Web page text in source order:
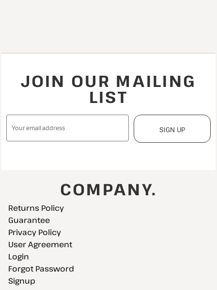
JOIN OUR MAILING
LIST
SIGN UP
COMPANY.
Returns Policy
Guarantee
Privacy Policy
User Agreement
Login
Forgot Password
Signup